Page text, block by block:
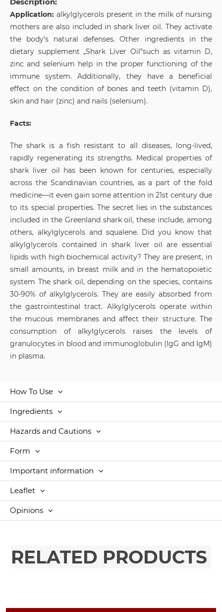
Application: alkylglycerols present in the milk of nursing
mothers are also included in shark liver oil. They activate
the body’s natural defenses. Other ingredients in the
dietary supplement „Shark Liver Oil”such as vitamin D,
zinc and selenium help in the proper functioning of the
immune system. Additionally, they have a beneficial
effect on the condition of bones and teeth (vitamin D),
skin and hair (zinc) and nails (selenium).
Facts:
The shark is a fish resistant to all diseases, long-lived,
rapidly regenerating its strengths. Medical properties of
shark liver oil has been known for centuries, especially
across the Scandinavian countries, as a part of the fold
medicine—it even gain some attention in 21st century due
to its special properties. The secret lies in the substances
included in the Greenland shark oil, these include, among
others, alkylglycerols and squalene. Did you know that
alkylglycerols contained in shark liver oil are essential
lipids with high biochemical activity? They are present, in
small amounts, in breast milk and in the hematopoietic
system The shark oil, depending on the species, contains
30-90% of alkylglycerols. They are easily absorbed from
the gastrointestinal tract. Alkylglycerols operate within
the mucous membranes and affect their structure. The
consumption of alkylglycerols raises the levels of
granulocytes in blood and immunoglobulin (IgG and IgM)
in plasma.
How To Use
Ingredients
Hazards and Cautions
Form
Important information
Leaflet
Opinions
RELATED PRODUCTS